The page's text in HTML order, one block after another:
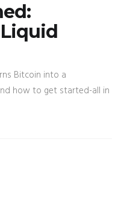
Bitcoin into a
how to get started-all in